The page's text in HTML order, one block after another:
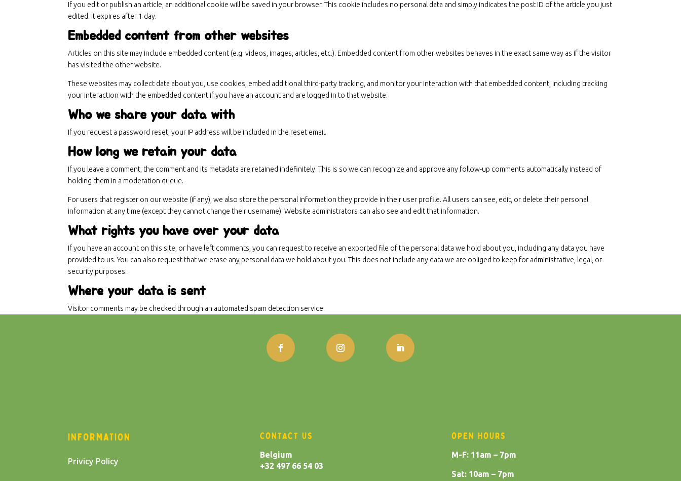
If you edit or publish an article, an additional cookie will be saved in your browser. This cookie includes no personal data and simply indicates the post ID of the article you just
edited. It expires after 1 day.
Embedded content from other websites
Articles on this site may include embedded content (e.g. videos, images, articles, etc.). Embedded content from other websites behaves in the exact same way as if the visitor
has visited the other website.
These websites may collect data about you, use cookies, embed additional third-party tracking, and monitor your interaction with that embedded content, including tracking
your interaction with the embedded content if you have an account and are logged in to that website.
Who we share your data with
If you request a password reset, your IP address will be included in the reset email.
How long we retain your data
If you leave a comment, the comment and its metadata are retained indefinitely. This is so we can recognize and approve any follow-up comments automatically instead of
holding them in a moderation queue.
For users that register on our website (if any), we also store the personal information they provide in their user profile. All users can see, edit, or delete their personal
information at any time (except they cannot change their username). Website administrators can also see and edit that information.
What rights you have over your data
If you have an account on this site, or have left comments, you can request to receive an exported file of the personal data we hold about you, including any data you have
provided to us. You can also request that we erase any personal data we hold about you. This does not include any data we are obliged to keep for administrative, legal, or
security purposes.
Where your data is sent
Visitor comments may be checked through an automated spam detection service.
INFORMATION
Privicy Policy
CONTACT US
Belgium
+32 497 66 54 03
OPEN HOURS
M-F: 11am – 7pm
Sat: 10am – 7pm